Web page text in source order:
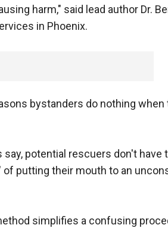
harm," said lead author Dr.
in Phoenix.
bystanders do nothing
say, potential rescuers don't
putting their mouth to an
simplifies a confusing